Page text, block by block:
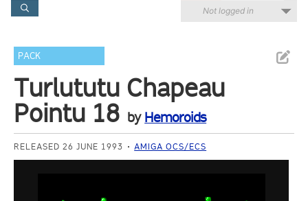
Not logged in
PACK
Turlututu Chapeau
Pointu 18 by Hemoroids
RELEASED 26 JUNE 1993 AMIGA OCS/ECS